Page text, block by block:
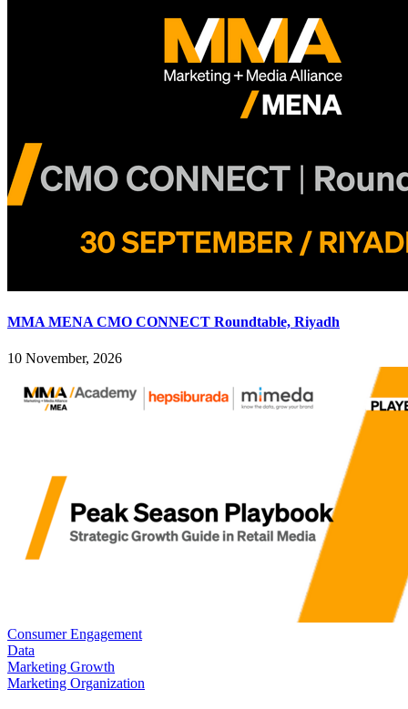
MMA MENA CMO CONNECT Roundtable, Riyadh
10 November, 2026
Consumer Engagement
Data
Marketing Growth
Marketing Organization